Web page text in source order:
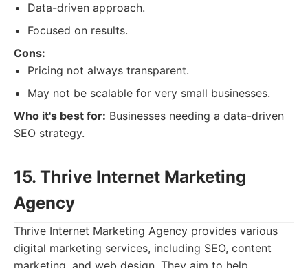
Data-driven approach.
Focused on results.
Cons:
Pricing not always transparent.
May not be scalable for very small businesses.
Who it's best for: Businesses needing a data-driven
SEO strategy.
15. Thrive Internet Marketing
Agency
Thrive Internet Marketing Agency provides various
digital marketing services, including SEO, content
marketing, and web design. They aim to help